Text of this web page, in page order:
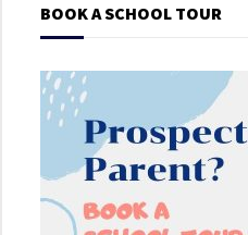
BOOK A SCHOOL TOUR